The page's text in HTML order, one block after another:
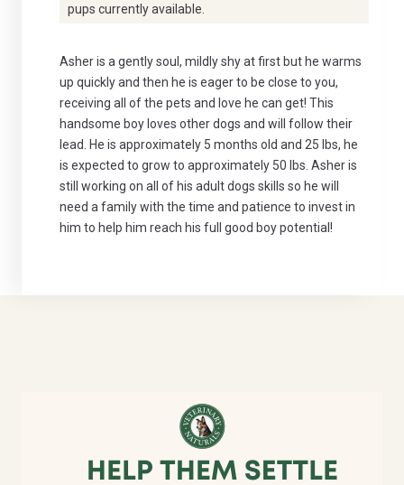
pups currently available.
Asher is a gently soul, mildly shy at first but he warms
up quickly and then he is eager to be close to you,
receiving all of the pets and love he can get! This
handsome boy loves other dogs and will follow their
lead. He is approximately 5 months old and 25 lbs, he
is expected to grow to approximately 50 lbs. Asher is
still working on all of his adult dogs skills so he will
need a family with the time and patience to invest in
him to help him reach his full good boy potential!